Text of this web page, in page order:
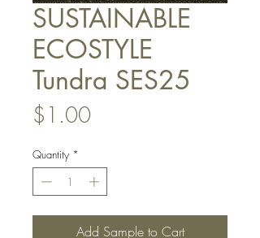
SUSTAINABLE
ECOSTYLE
Tundra SES25
$1.00Price
Quantity *
Add Sample to Cart